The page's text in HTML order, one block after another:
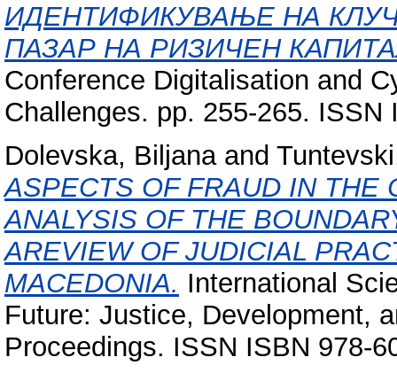
ИДЕНТИФИКУВАЊЕ НА
ПАЗАР НА РИЗИЧЕН
Conference Digitalisation and
Challenges. pp. 255-265. ISSN
Dolevska, Biljanaand
ASPECTS OF FRAUD IN THE
ANALYSIS OF THE
AREVIEW OF JUDICIAL
MACEDONIA. International
Future: Justice, Development,
Proceedings. ISSN ISBN 978-